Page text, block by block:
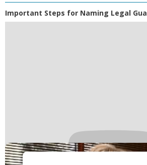
Important Steps for Naming Legal